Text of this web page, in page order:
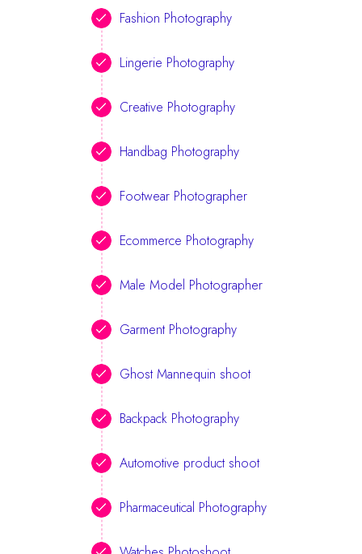
Fashion Photography
Lingerie Photography
Creative Photography
Handbag Photography
Footwear Photographer
Ecommerce Photography
Male Model Photographer
Garment Photography
Ghost Mannequin shoot
Backpack Photography
Automotive product shoot
Pharmaceutical Photography